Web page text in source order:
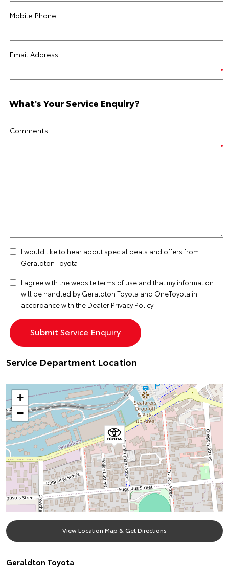
Mobile Phone
Email Address
What's Your Service Enquiry?
Comments
I would like to hear about special deals and offers from
Geraldton Toyota
I agree with the websiteterms of use and that my information
will be handled by Geraldton Toyota and OneToyota in
accordance with the Dealer Privacy Policy
Service Department Location
+
−
View Location Map & Get Directions
Geraldton Toyota